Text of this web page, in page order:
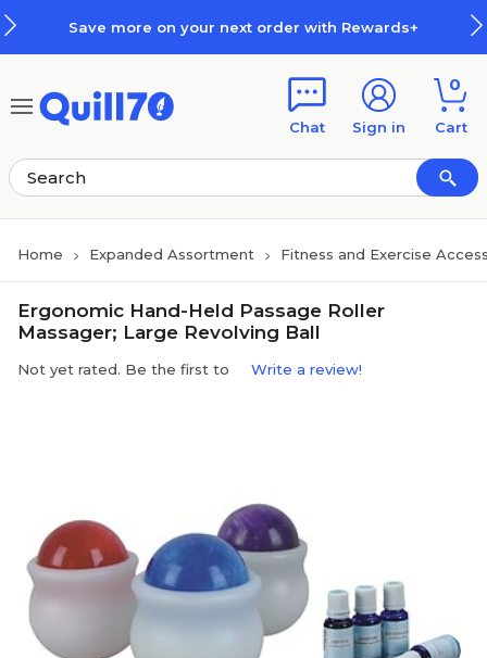
Save more on your next order with Rewards+
Chat Sign in
0
Cart
Home Expanded Assortment Fitness and Exercise
Ergonomic Hand-Held Passage Roller
Massager; Large Revolving Ball
Not yet rated. Be the first to Write a review!